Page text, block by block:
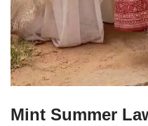
Mint Summer